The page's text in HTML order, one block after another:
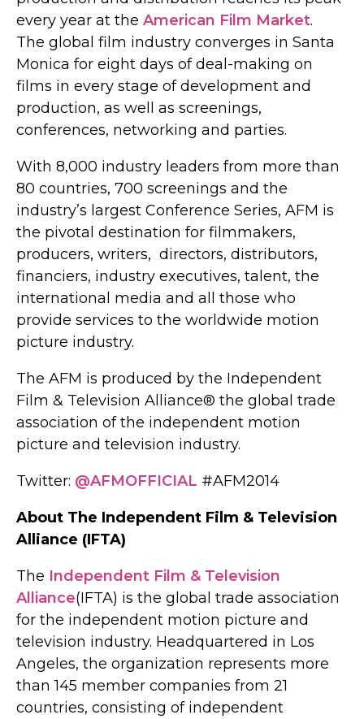
every year at the American Film Market.
The global film industry converges in Santa
Monica for eight days of deal-making on
films in every stage of development and
production, as well as screenings,
conferences, networking and parties.
With 8,000 industry leaders from more than
80 countries, 700 screenings and the
industry’s largest Conference Series, AFM is
the pivotal destination for filmmakers,
producers, writers, directors, distributors,
financiers, industry executives, talent, the
international media and all those who
provide services to the worldwide motion
picture industry.
The AFM is produced by the Independent
Film & Television Alliance® the global trade
association of the independent motion
picture and television industry.
Twitter: @AFMOFFICIAL #AFM2014
About The Independent Film & Television
Alliance (IFTA)
The Independent Film & Television
Alliance(IFTA) is the global trade association
for the independent motion picture and
television industry. Headquartered in Los
Angeles, the organization represents more
than 145 member companies from 21
countries, consisting of independent